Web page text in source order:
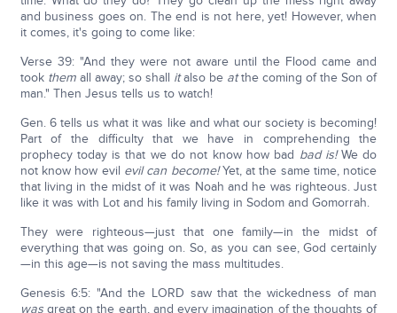
and business goes on. The end is not here, yet! However, when
it comes, it's going to come like:
Verse 39: "And they were not aware until the Flood came and
took themall away; so shall italso be atthe coming of the Son of
man." Then Jesus tells us to watch!
Gen. 6 tells us what it was like and what our society is becoming!
Part of the difficulty that we have in comprehending the
prophecy today is that we do not know how bad bad is!We do
not know how evil evil can become!Yet, at the same time, notice
that living in the midst of it was Noah and he was righteous. Just
like it was with Lot and his family living in Sodom and Gomorrah.
They were righteous—just that one family—in the midst of
everything that was going on. So, as you can see, God certainly
—in this age—is not saving the mass multitudes.
Genesis 6:5: "And the LORD saw that the wickedness of man
wasgreat on the earth, and every imagination of the thoughts of